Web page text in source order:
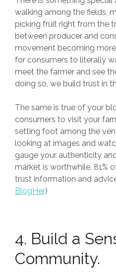
walking among the fields,
picking fruit right from the
between producer and
movement becoming more
for consumers to literally
meet the farmer and see
doing so, we build trust in
The same is true of your
consumers to visit your
setting foot among the
looking at images and
gauge your authenticity
market is worthwhile. 81%
trust information and
BlogHer)
4. Build a
Community.